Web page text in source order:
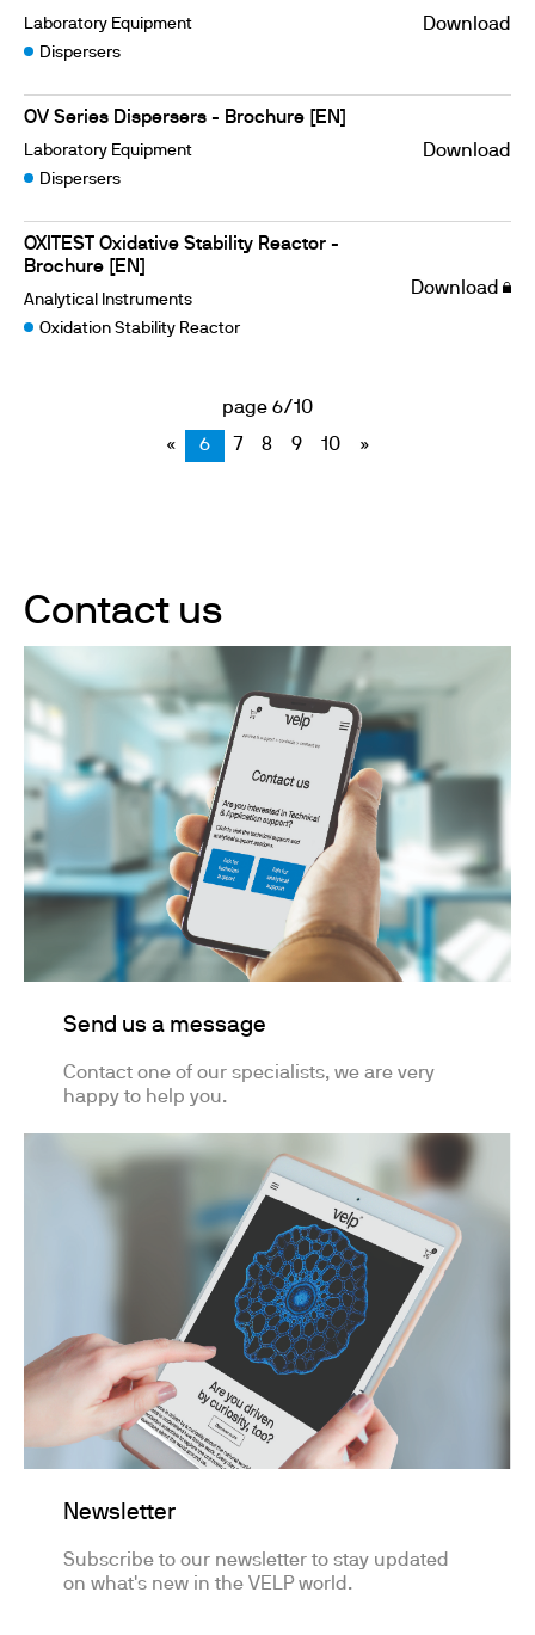
Laboratory Equipment
Dispersers
Download
OV Series Dispersers - Brochure [EN]
Laboratory Equipment
Dispersers
Download
OXITEST Oxidative Stability Reactor -
Brochure [EN]
Analytical Instruments
Oxidation Stability Reactor
Download
page 6/10
« 6 7 8 9 10 »
Contact us
Send us a message
Contact one of our specialists, we are very
happy to help you.
Newsletter
Subscribe to our newsletter to stay updated
on what's new in the VELP world.